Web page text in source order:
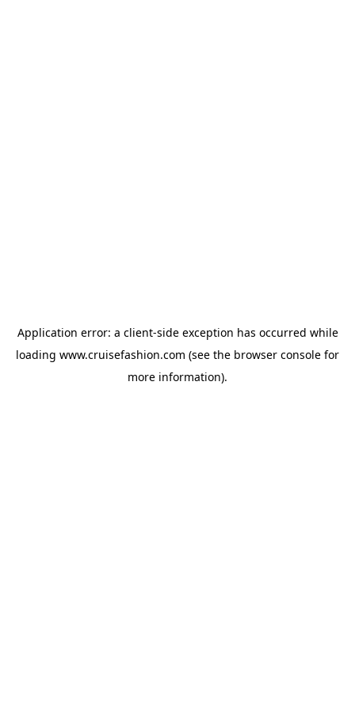
Application error: a client-side exception has occurred while
loading www.cruisefashion.com (see the browser console for
more information).